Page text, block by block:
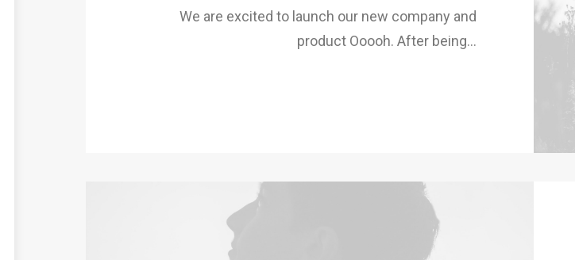
We are excited to launch our new company and
product Ooooh. After being…